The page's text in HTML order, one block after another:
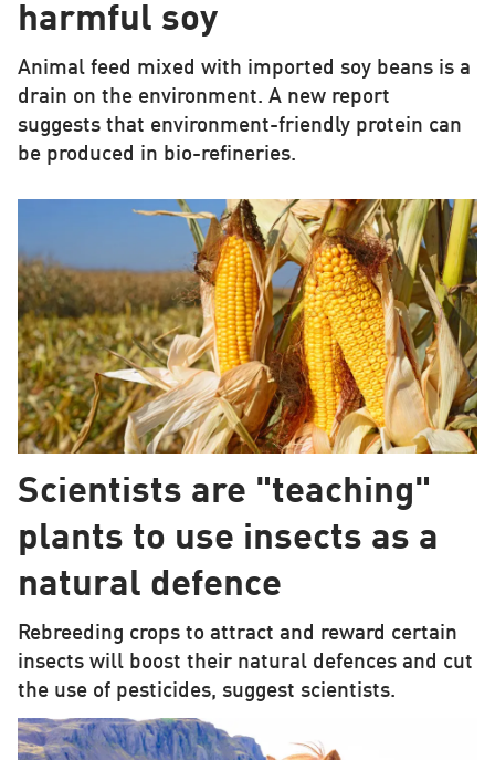
harmful soy
Animal feed mixed with imported soy beans is a
drain on the environment. A new report
suggests that environment-friendly protein can
be produced in bio-refineries.
Scientists are "teaching"
plants to use insects as a
natural defence
Rebreeding crops to attract and reward certain
insects will boost their natural defences and cut
the use of pesticides, suggest scientists.